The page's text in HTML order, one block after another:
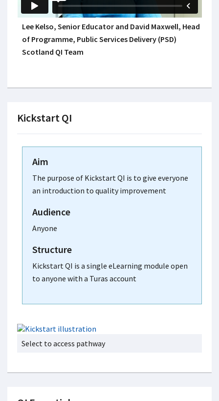
Lee Kelso, Senior Educator and David Maxwell, Head
of Programme, Public Services Delivery (PSD)
Scotland QI Team
Kickstart QI
Aim
The purpose of Kickstart QI is to give everyone
an introduction to quality improvement
Audience
Anyone
Structure
Kickstart QI is a single eLearning module open
to anyone with a Turas account
Select to access pathway